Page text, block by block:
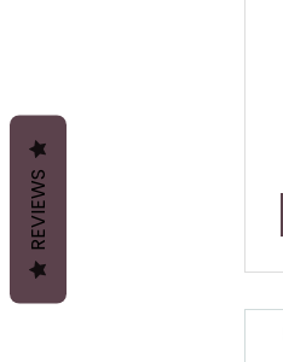
REVIEWS